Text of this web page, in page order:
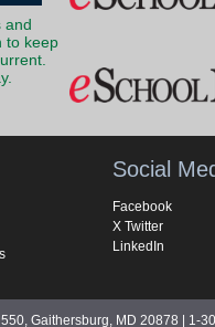
and
to keep
Social
Facebook
X Twitter
LinkedIn
Gaithersburg, MD 20878 | 1-